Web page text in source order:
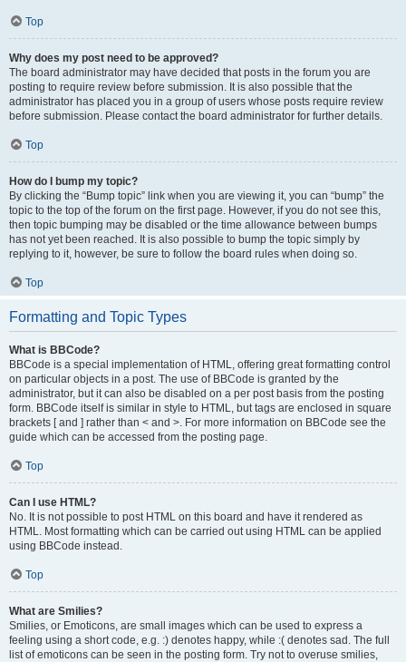
Top
Why does my post need to be approved?
The board administrator may have decided that posts in the forum you are
posting to require review before submission. It is also possible that the
administrator has placed you in a group of users whose posts require review
before submission. Please contact the board administrator for further details.
Top
How do I bump my topic?
By clicking the “Bump topic” link when you are viewing it, you can “bump” the
topic to the top of the forum on the first page. However, if you do not see this,
then topic bumping may be disabled or the time allowance between bumps
has not yet been reached. It is also possible to bump the topic simply by
replying to it, however, be sure to follow the board rules when doing so.
Top
Formatting and Topic Types
What is BBCode?
BBCode is a special implementation of HTML, offering great formatting control
on particular objects in a post. The use of BBCode is granted by the
administrator, but it can also be disabled on a per post basis from the posting
form. BBCode itself is similar in style to HTML, but tags are enclosed in square
brackets [ and ] rather than < and >. For more information on BBCode see the
guide which can be accessed from the posting page.
Top
Can I use HTML?
No. It is not possible to post HTML on this board and have it rendered as
HTML. Most formatting which can be carried out using HTML can be applied
using BBCode instead.
Top
What are Smilies?
Smilies, or Emoticons, are small images which can be used to express a
feeling using a short code, e.g. :) denotes happy, while :( denotes sad. The full
list of emoticons can be seen in the posting form. Try not to overuse smilies,